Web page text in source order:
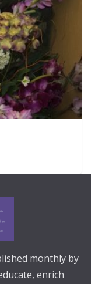
monthly by
enrich